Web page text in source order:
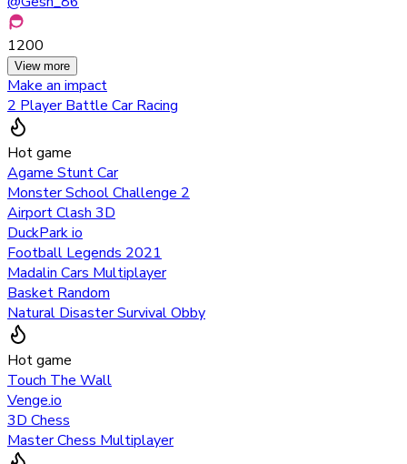
1200
View more
Make an impact
2 Player Battle Car Racing
Hot game
Agame Stunt Car
Monster School Challenge 2
Airport Clash 3D
DuckPark io
Football Legends 2021
Madalin Cars Multiplayer
Basket Random
Natural Disaster Survival Obby
Hot game
Touch The Wall
Venge.io
3D Chess
Master Chess Multiplayer